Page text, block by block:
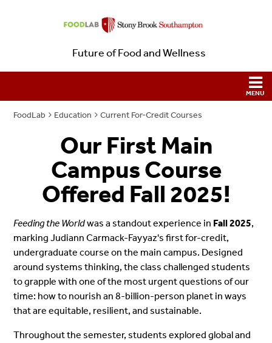
Future of Food and Wellness
FoodLab Education Current For-Credit Courses
Our First Main
Campus Course
Offered Fall 2025!
Feeding the Worldwas a standout experience in Fall 2025,
marking Judiann Carmack-Fayyaz's first for-credit,
undergraduate course on the main campus. Designed
around systems thinking, the class challenged students
to grapple with one of the most urgent questions of our
time: how to nourish an 8-billion-person planet in ways
that are equitable, resilient, and sustainable.
Throughout the semester, students explored global and